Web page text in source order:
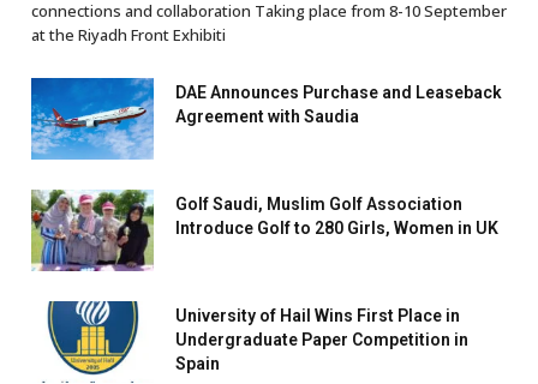
connections and collaboration Taking place from 8-10 September
at the Riyadh Front Exhibiti
DAE Announces Purchase and Leaseback
Agreement with Saudia
Golf Saudi, Muslim Golf Association
Introduce Golf to 280 Girls, Women in UK
University of Hail Wins First Place in
Undergraduate Paper Competition in
Spain